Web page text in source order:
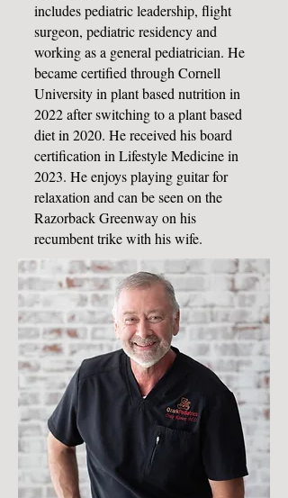
includes pediatric leadership, flight
surgeon, pediatric residency and
working as a general pediatrician. He
became certified through Cornell
University in plant based nutrition in
2022 after switching to a plant based
diet in 2020. He received his board
certification in Lifestyle Medicine in
2023. He enjoys playing guitar for
relaxation and can be seen on the
Razorback Greenway on his
recumbent trike with his wife.